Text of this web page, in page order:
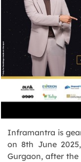
Inframantra is
on 8th June
Gurgaon, after